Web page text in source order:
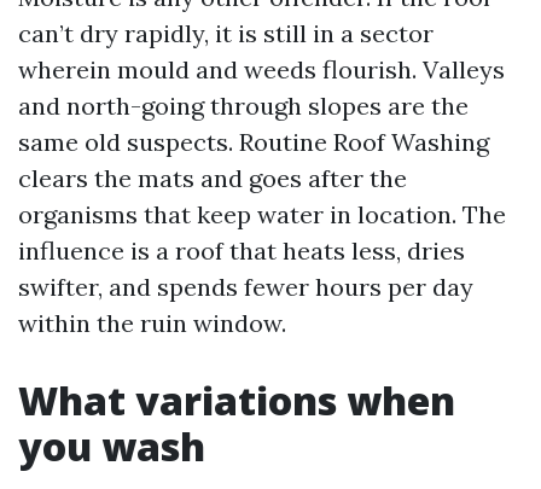
can’t dry rapidly, it is still in a sector
wherein mould and weeds flourish. Valleys
and north-going through slopes are the
same old suspects. Routine Roof Washing
clears the mats and goes after the
organisms that keep water in location. The
influence is a roof that heats less, dries
swifter, and spends fewer hours per day
within the ruin window.
What variations when
you wash